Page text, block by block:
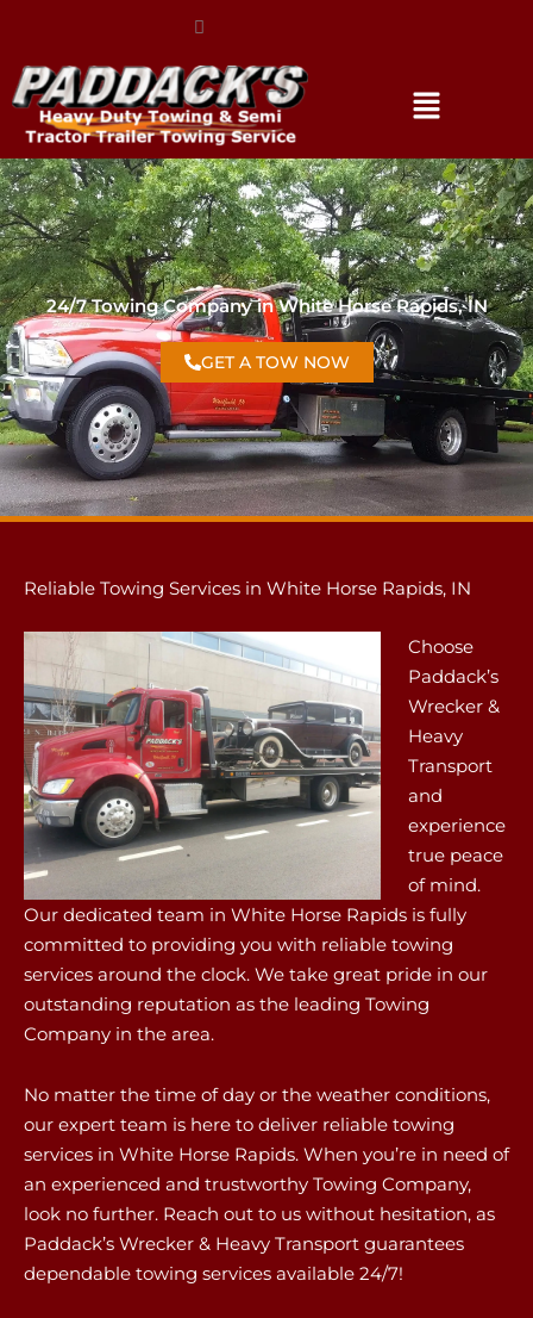
24/7 Towing Company in White Horse Rapids, IN
GET A TOW NOW
Reliable Towing Services in White Horse Rapids, IN
Choose
Paddack’s
Wrecker &
Heavy
Transport
and
experience
true peace
of mind.
Our dedicated team in White Horse Rapids is fully
committed to providing you with reliable towing
services around the clock. We take great pride in our
outstanding reputation as the leading Towing
Company in the area.
No matter the time of day or the weather conditions,
our expert team is here to deliver reliable towing
services in White Horse Rapids. When you’re in need of
an experienced and trustworthy Towing Company,
look no further. Reach out to us without hesitation, as
Paddack’s Wrecker & Heavy Transport guarantees
dependable towing services available 24/7!